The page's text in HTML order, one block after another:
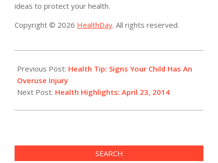
ideas to protect your health.
Copyright © 2026 HealthDay. All rights reserved.
04-
23
Previous Post: Health Tip: Signs Your Child Has An
Overuse Injury
Next Post: Health Highlights: April 23, 2014
SEARCH